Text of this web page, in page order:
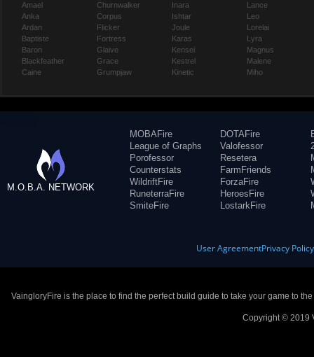
Amael
Anka
Ardan
Baptiste
Baron
Blackfeather
Caine
Churnwalker
Corpus
Flicker
Fortress
Glaive
Grace
Grumpjaw
Inara
Ishtar
Joule
Karas
Kensei
Kestrel
Kinetic
Lance
Leo
Lorelai
Lyra
Magnus
Malene
Miho
M.O.B.A. NETWORK
MOBAFire
League of Graphs
Porofessor
Counterstats
WildriftFire
RuneterraFire
SmiteFire
DOTAFire
Valofessor
Resetera
FarmFriends
ForzaFire
HeroesFire
LostarkFire
User AgreementPrivacy Policy
VaingloryFire is the place to find the perfect build guide to take your game to
Copyright © 2019